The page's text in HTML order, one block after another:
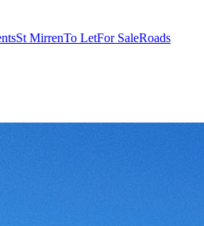
St MirrenTo LetFor SaleRoads